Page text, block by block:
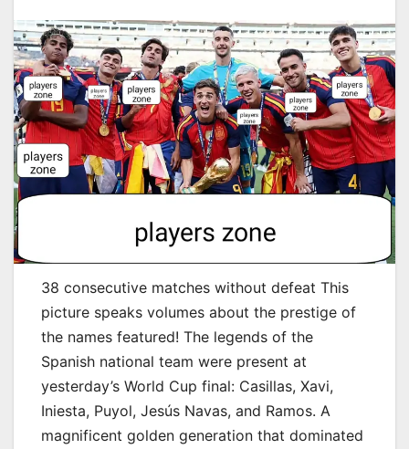
38 consecutive matches without defeat This
picture speaks volumes about the prestige of
the names featured! The legends of the
Spanish national team were present at
yesterday’s World Cup final: Casillas, Xavi,
Iniesta, Puyol, Jesús Navas, and Ramos. A
magnificent golden generation that dominated